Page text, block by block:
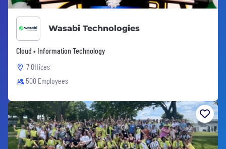
Wasabi Technologies
Cloud • Information Technology
7 Offices
500 Employees